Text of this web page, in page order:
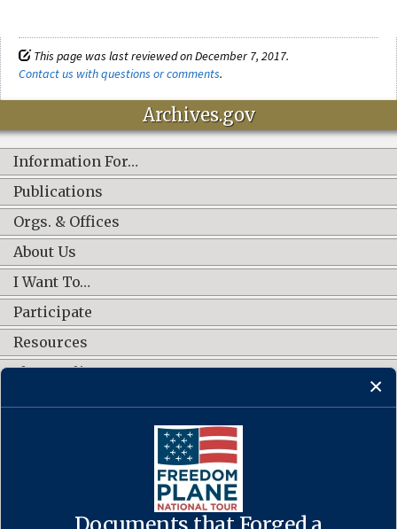
This page was last reviewed on December 7, 2017.
Contact us with questions or comments.
Archives.gov
Information For…
Publications
Orgs. & Offices
About Us
I Want To…
Participate
Resources
Shop Online
CONNECT WITH US
·Accessibility·Privacy Policy ·Freedom of Information